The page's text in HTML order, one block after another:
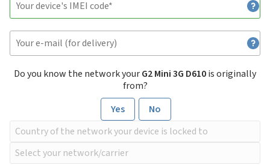
Do you know the network yourG2 Mini 3G D610is originally
from?
Yes
No